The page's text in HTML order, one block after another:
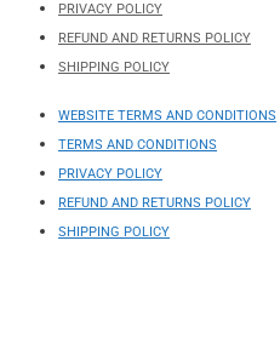
PRIVACY POLICY
REFUND AND RETURNS POLICY
SHIPPING POLICY
WEBSITE TERMS AND CONDITIONS
TERMS AND CONDITIONS
PRIVACY POLICY
REFUND AND RETURNS POLICY
SHIPPING POLICY